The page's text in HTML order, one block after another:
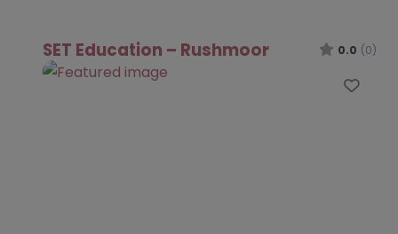
SET Education – Rushmoor 0.0 (0)